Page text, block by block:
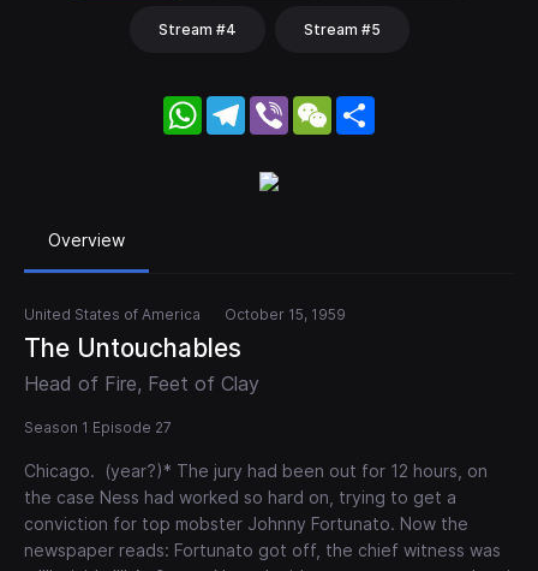
Stream #4 Stream #5
WhatsApp
Telegram
Viber WeChat
Overview
United States of America October 15, 1959
The Untouchables
Head of Fire, Feet of Clay
Season 1 Episode 27
Chicago. (year?)* The jury had been out for 12 hours, on
the case Ness had worked so hard on, trying to get a
conviction for top mobster Johnny Fortunato. Now the
newspaper reads: Fortunato got off, the chief witness was